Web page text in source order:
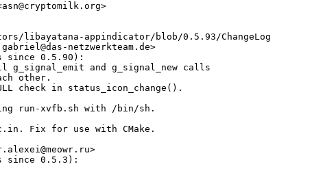
libayatana-appindicator/blob/0.5.93/ChangeLog
netzwerkteam.de>
since 0.5.90):
g_signal_emit and g_signal_new calls
other.
check in status_icon_change().
run-xvfb.sh with /bin/sh.
Fix for use with CMake.
since 0.5.3):